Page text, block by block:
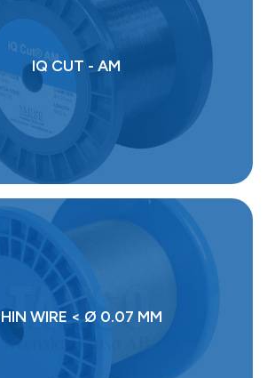
IQ CUT - AM
WIRE < Ø 0.07 MM